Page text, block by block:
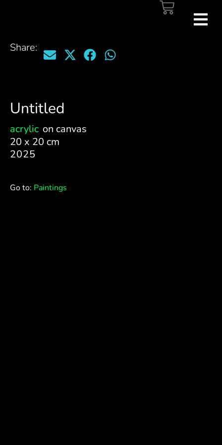
Share:
Untitled
acrylic on canvas
20 x 20 cm
2025
Go to: Paintings